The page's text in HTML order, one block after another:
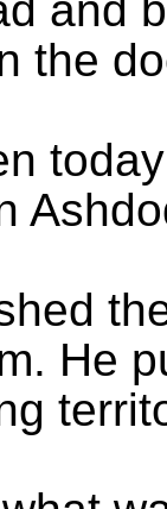
the
He